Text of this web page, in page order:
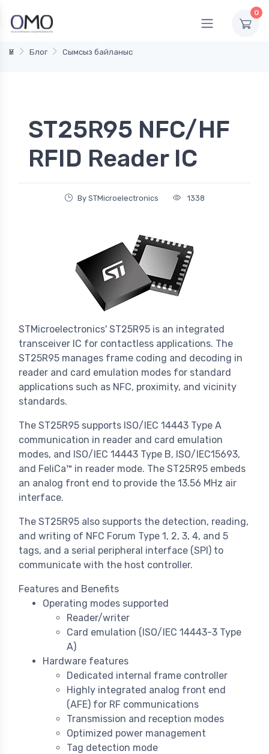
0
Үй Блог Сымсыз байланыс
ST25R95 NFC/HF
RFID Reader IC
By STMicroelectronics 1338
STMicroelectronics' ST25R95 is an integrated
transceiver IC for contactless applications. The
ST25R95 manages frame coding and decoding in
reader and card emulation modes for standard
applications such as NFC, proximity, and vicinity
standards.
The ST25R95 supports ISO/IEC 14443 Type A
communication in reader and card emulation
modes, and ISO/IEC 14443 Type B, ISO/IEC15693,
and FeliCa™ in reader mode. The ST25R95 embeds
an analog front end to provide the 13.56 MHz air
interface.
The ST25R95 also supports the detection, reading,
and writing of NFC Forum Type 1, 2, 3, 4, and 5
tags, and a serial peripheral interface (SPI) to
communicate with the host controller.
Features and Benefits
Operating modes supported
Reader/writer
Card emulation (ISO/IEC 14443-3 Type
A)
Hardware features
Dedicated internal frame controller
Highly integrated analog front end
(AFE) for RF communications
Transmission and reception modes
Optimized power management
Tag detection mode